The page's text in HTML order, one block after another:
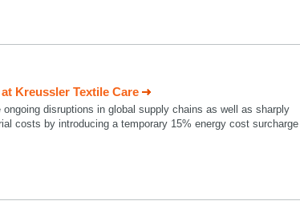
Kreussler Textile Care
disruptions in global supply chains as well as sharply
costs by introducing a temporary 15% energy cost surcharge